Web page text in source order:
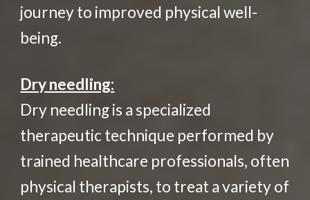
journey to improved physical well-
being.
Dry needling:
Dry needling is a specialized
therapeutic technique performed by
trained healthcare professionals, often
physical therapists, to treat a variety of